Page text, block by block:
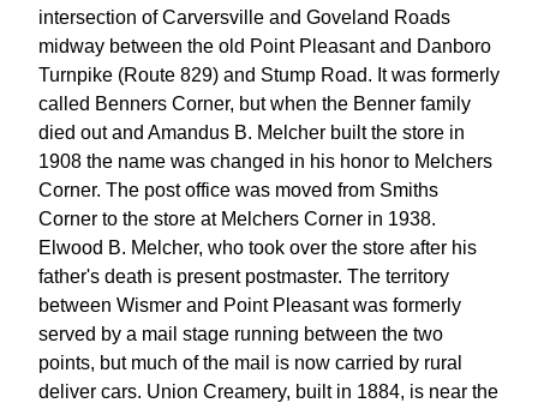
intersection of Carversville and Goveland Roads
midway between the old Point Pleasant and Danboro
Turnpike (Route 829) and Stump Road. It was formerly
called Benners Corner, but when the Benner family
died out and Amandus B. Melcher built the store in
1908 the name was changed in his honor to Melchers
Corner. The post office was moved from Smiths
Corner to the store at Melchers Corner in 1938.
Elwood B. Melcher, who took over the store after his
father's death is present postmaster. The territory
between Wismer and Point Pleasant was formerly
served by a mail stage running between the two
points, but much of the mail is now carried by rural
deliver cars. Union Creamery, built in 1884, is near the